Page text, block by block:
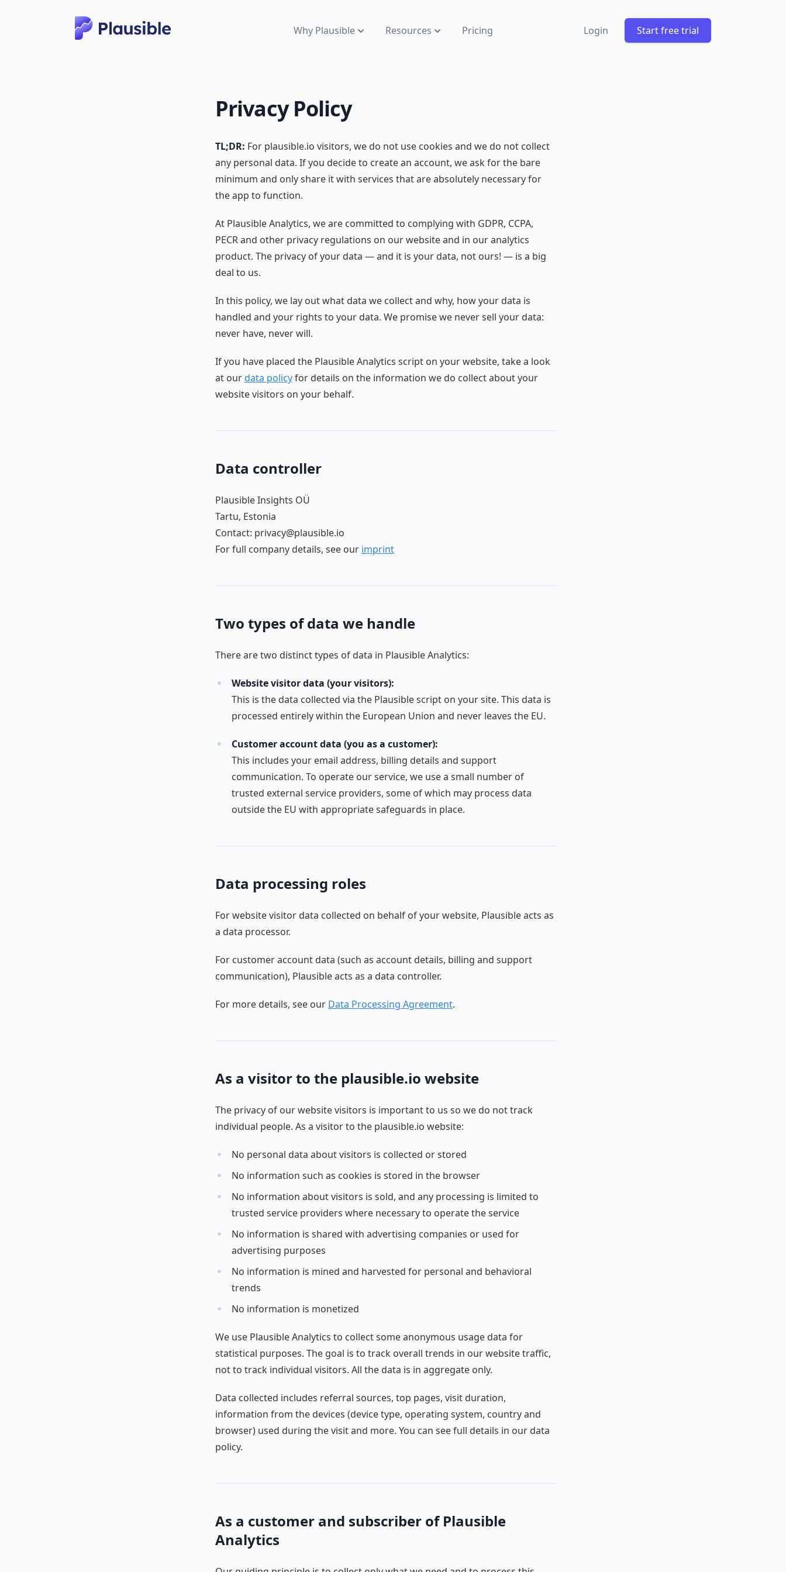
Why Plausible Resources Pricing Login Start free trial
Privacy Policy
TL;DR: For plausible.io visitors, we do not use cookies and we do not collect
any personal data. If you decide to create an account, we ask for the bare
minimum and only share it with services that are absolutely necessary for
the app to function.
At Plausible Analytics, we are committed to complying with GDPR, CCPA,
PECR and other privacy regulations on our website and in our analytics
product. The privacy of your data — and it is your data, not ours! — is a big
deal to us.
In this policy, we lay out what data we collect and why, how your data is
handled and your rights to your data. We promise we never sell your data:
never have, never will.
If you have placed the Plausible Analytics script on your website, take a look
at our data policyfor details on the information we do collect about your
website visitors on your behalf.
Data controller
Plausible Insights OÜ
Tartu, Estonia
Contact: privacy@plausible.io
For full company details, see our imprint
Two types of data we handle
There are two distinct types of data in Plausible Analytics:
Website visitor data (your visitors):
This is the data collected via the Plausible script on your site. This data is
processed entirely within the European Union and never leaves the EU.
Customer account data (you as a customer):
This includes your email address, billing details and support
communication. To operate our service, we use a small number of
trusted external service providers, some of which may process data
outside the EU with appropriate safeguards in place.
Data processing roles
For website visitor data collected on behalf of your website, Plausible acts as
a data processor.
For customer account data (such as account details, billing and support
communication), Plausible acts as a data controller.
For more details, see our Data Processing Agreement.
As a visitor to the plausible.io website
The privacy of our website visitors is important to us so we do not track
individual people. As a visitor to the plausible.io website:
No personal data about visitors is collected or stored
No information such as cookies is stored in the browser
No information about visitors is sold, and any processing is limited to
trusted service providers where necessary to operate the service
No information is shared with advertising companies or used for
advertising purposes
No information is mined and harvested for personal and behavioral
trends
No information is monetized
We use Plausible Analytics to collect some anonymous usage data for
statistical purposes. The goal is to track overall trends in our website traffic,
not to track individual visitors. All the data is in aggregate only.
Data collected includes referral sources, top pages, visit duration,
information from the devices (device type, operating system, country and
browser) used during the visit and more. You can see full details in our data
policy.
As a customer and subscriber of Plausible
Analytics